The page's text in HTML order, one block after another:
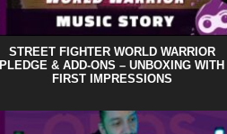
STREET FIGHTER WORLD WARRIOR
PLEDGE & ADD-ONS – UNBOXING WITH
FIRST IMPRESSIONS